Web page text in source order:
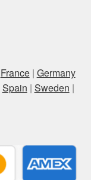
France| Germany
Spain | Sweden |